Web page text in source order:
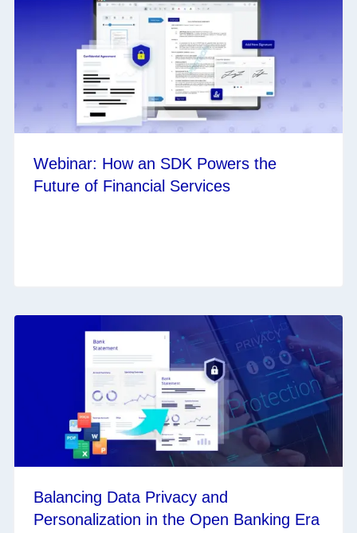
Webinar: How an SDK Powers the
Future of Financial Services
Balancing Data Privacy and
Personalization in the Open Banking Era